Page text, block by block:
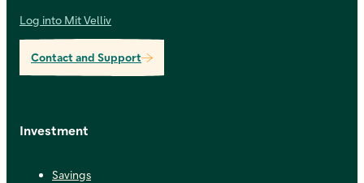
Log into Mit Velliv
Contact and Support
Investment
Savings